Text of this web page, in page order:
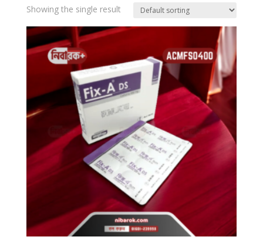
Showing the single result